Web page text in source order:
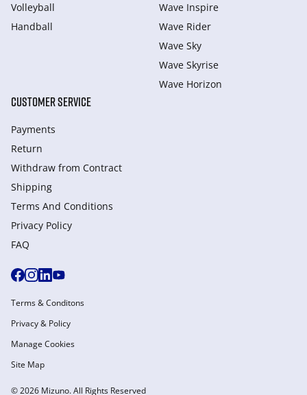
Volleyball
Handball
Wave Inspire
Wave Rider
Wave Sky
Wave Skyrise
Wave Horizon
CUSTOMER SERVICE
Payments
Return
Withdraw from Сontract
Shipping
Terms And Conditions
Privacy Policy
FAQ
© 2026 Mizuno. All Rights Reserved
Terms & Conditons
Privacy & Policy
Manage Cookies
Site Map